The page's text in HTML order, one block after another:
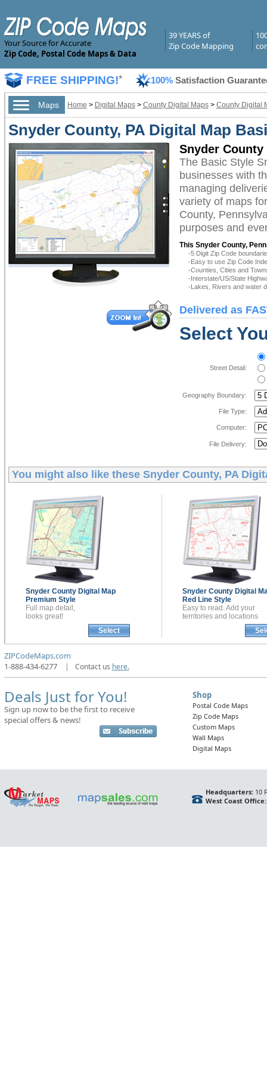
Your Source for Accurate
Zip Code, Postal Code Maps & Data
39 YEARS of
Zip Code Mapping
FREE SHIPPING!* 100% Satisfaction
Maps Home > Digital Maps> County Digital Maps> County Digital
Snyder County, PA Digital Map
Snyder
The Basic Style
businesses with
managing
variety of maps
County,
purposes and
This Snyder County,
-5 Digit Zip Code
-Easy to use Zip Code
-Counties, Cities and
-Interstate/US/State
-Lakes, Rivers and water
Delivered as
Select
Street Detail:
Geography Boundary:
File Type:
Computer:
File Delivery:
You might also like these Snyder County, PA
Snyder County Digital Map
Premium Style
Full map detail,
looks great!
Select
Snyder County Digital
Red Line Style
Easy to read. Add your
territories and locations
ZIPCodeMaps.com
1-888-434-6277
| Contact us here.
Deals Just for You!
Sign up now to be the first to receive
special offers & news!
Shop
Postal Code Maps
Zip Code Maps
Custom Maps
Wall Maps
Digital Maps
Headquarters:10
West Coast Office: